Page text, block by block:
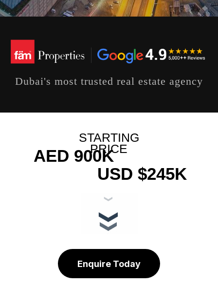
Dubai's most trusted real estate agency
AED 900K
USD $245K
STARTING
PRICE
Enquire Today